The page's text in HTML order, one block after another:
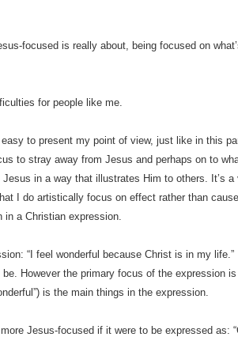
focused is really about, being focused on
for people like me.
to present my point of view, just like in this
to stray away from Jesus and perhaps on to
Jesus in a way that illustrates Him to others. It’s
I do artistically focus on effect rather than
in a Christian expression.
“I feel wonderful because Christ is in my
However the primary focus of the expression
is the main things in the expression.
Jesus-focused if it were to be expressed as: